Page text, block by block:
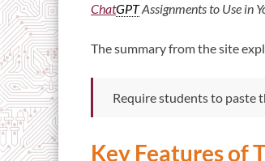
ChatGPTAssignments to Use in
The summary from the site
Require students to paste
Key Features of